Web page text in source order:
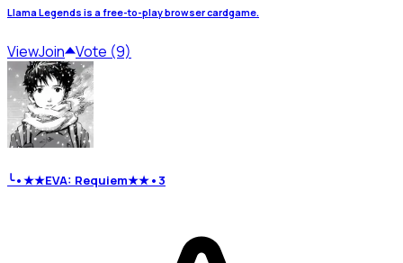
Llama Legends is a free-to-play browser cardgame.
ViewJoin Vote (9)
╰•★★EVA: Requiem★★•3